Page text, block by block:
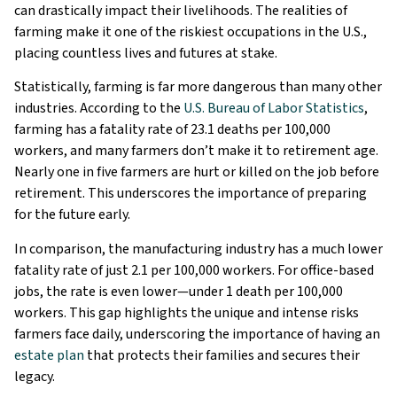
can drastically impact their livelihoods. The realities of
farming make it one of the riskiest occupations in the U.S.,
placing countless lives and futures at stake.
Statistically, farming is far more dangerous than many other
industries. According to the U.S. Bureau of Labor Statistics,
farming has a fatality rate of 23.1 deaths per 100,000
workers, and many farmers don’t make it to retirement age.
Nearly one in five farmers are hurt or killed on the job before
retirement. This underscores the importance of preparing
for the future early.
In comparison, the manufacturing industry has a much lower
fatality rate of just 2.1 per 100,000 workers. For office-based
jobs, the rate is even lower—under 1 death per 100,000
workers. This gap highlights the unique and intense risks
farmers face daily, underscoring the importance of having an
estate plan that protects their families and secures their
legacy.